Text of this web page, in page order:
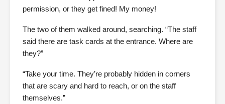
permission, or they get fined! My money!
The two of them walked around, searching. “The staff
said there are task cards at the entrance. Where are
they?”
“Take your time. They’re probably hidden in corners
that are scary and hard to reach, or on the staff
themselves.”